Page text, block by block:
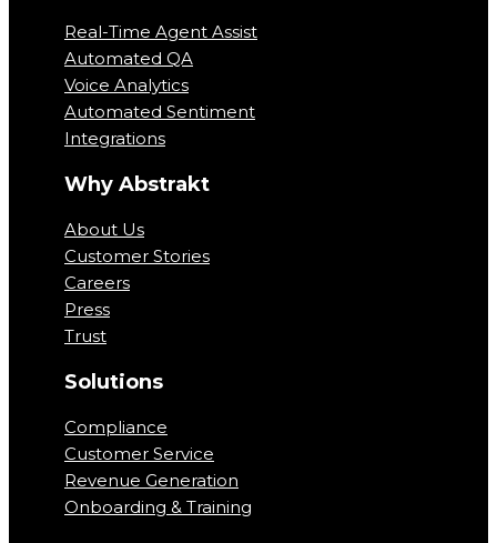
Real-Time Agent Assist
Automated QA
Voice Analytics
Automated Sentiment
Integrations
Why Abstrakt
About Us
Customer Stories
Careers
Press
Trust
Solutions
Compliance
Customer Service
Revenue Generation
Onboarding & Training